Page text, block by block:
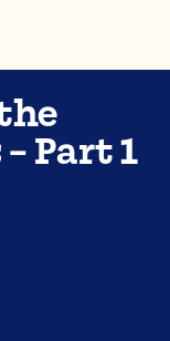
Part 1